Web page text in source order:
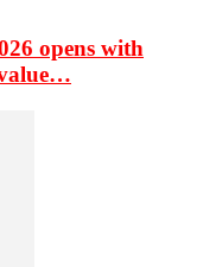
opens with